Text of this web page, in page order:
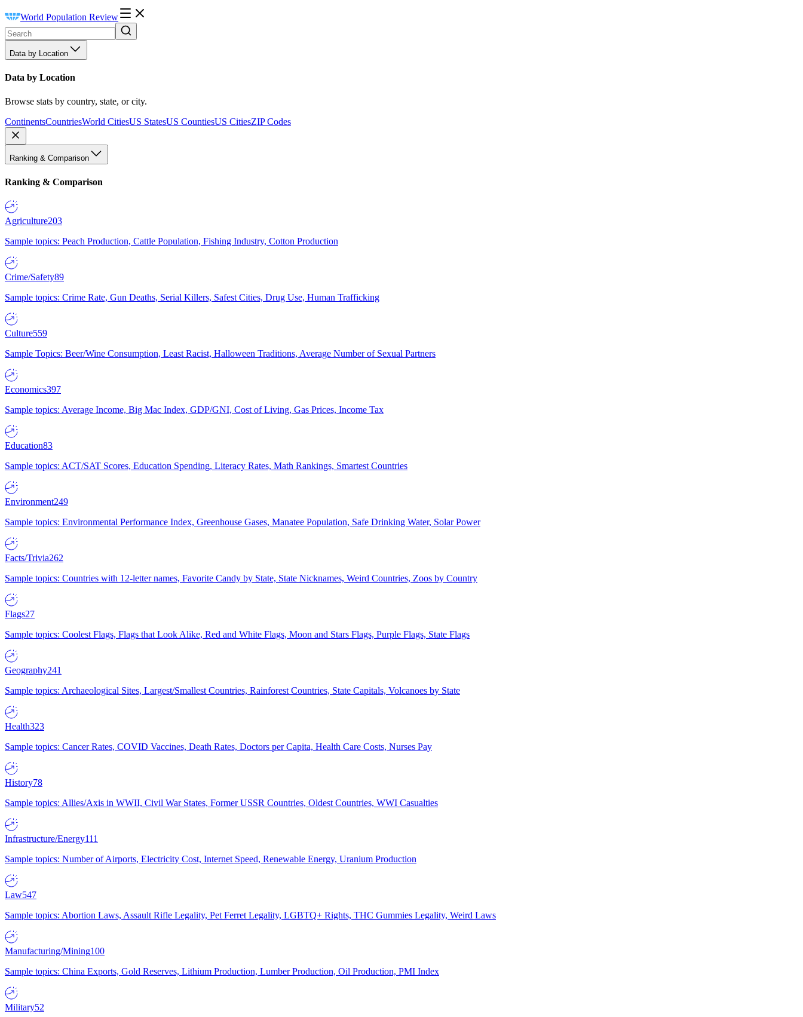
World Population Review
Data by Location
Data by Location
Browse stats by country, state, or city.
ContinentsCountriesWorld CitiesUS StatesUS CountiesUS CitiesZIP Codes
Ranking & Comparison
Ranking & Comparison
Agriculture203
Sample topics: Peach Production, Cattle Population, Fishing Industry, Cotton Production
Crime/Safety89
Sample topics: Crime Rate, Gun Deaths, Serial Killers, Safest Cities, Drug Use, Human Trafficking
Culture559
Sample Topics: Beer/Wine Consumption, Least Racist, Halloween Traditions, Average Number of Sexual Partners
Economics397
Sample topics: Average Income, Big Mac Index, GDP/GNI, Cost of Living, Gas Prices, Income Tax
Education83
Sample topics: ACT/SAT Scores, Education Spending, Literacy Rates, Math Rankings, Smartest Countries
Environment249
Sample topics: Environmental Performance Index, Greenhouse Gases, Manatee Population, Safe Drinking Water, Solar Power
Facts/Trivia262
Sample topics: Countries with 12-letter names, Favorite Candy by State, State Nicknames, Weird Countries, Zoos by Country
Flags27
Sample topics: Coolest Flags, Flags that Look Alike, Red and White Flags, Moon and Stars Flags, Purple Flags, State Flags
Geography241
Sample topics: Archaeological Sites, Largest/Smallest Countries, Rainforest Countries, State Capitals, Volcanoes by State
Health323
Sample topics: Cancer Rates, COVID Vaccines, Death Rates, Doctors per Capita, Health Care Costs, Nurses Pay
History78
Sample topics: Allies/Axis in WWII, Civil War States, Former USSR Countries, Oldest Countries, WWI Casualties
Infrastructure/Energy111
Sample topics: Number of Airports, Electricity Cost, Internet Speed, Renewable Energy, Uranium Production
Law547
Sample topics: Abortion Laws, Assault Rifle Legality, Pet Ferret Legality, LGBTQ+ Rights, THC Gummies Legality, Weird Laws
Manufacturing/Mining100
Sample topics: China Exports, Gold Reserves, Lithium Production, Lumber Production, Oil Production, PMI Index
Military52